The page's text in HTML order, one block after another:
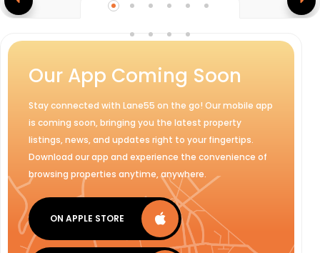
Our App Coming Soon
Stay connected with Lane55 on the go! Our mobile app
is coming soon, bringing you the latest property
listings, news, and updates right to your fingertips.
Download our app and experience the convenience of
browsing properties anytime, anywhere.
ON APPLE STORE